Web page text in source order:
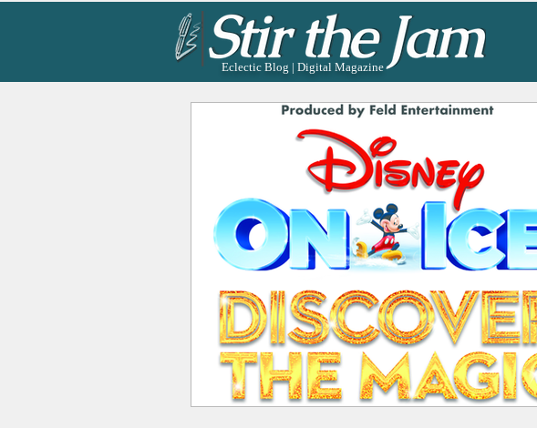
Eclectic Blog | Digital Magazine